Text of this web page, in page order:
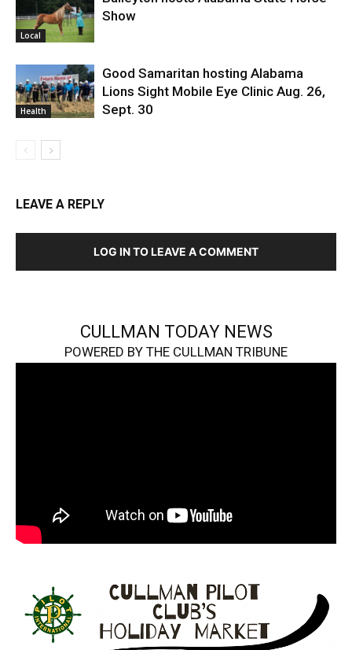
Local
Show
Health
Good Samaritan hosting Alabama
Lions Sight Mobile Eye Clinic Aug. 26,
Sept. 30
LEAVE A REPLY
LOG IN TO LEAVE A COMMENT
CULLMAN TODAY NEWS
POWERED BY THE CULLMAN TRIBUNE